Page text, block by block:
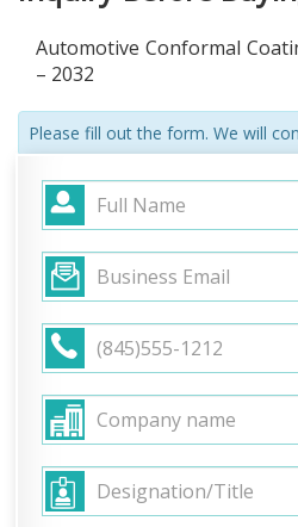
Automotive Conformal
– 2032
Please fill out the form. We will